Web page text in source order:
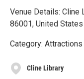
Venue Details: Cline
86001, United States
Category:
Cline Library